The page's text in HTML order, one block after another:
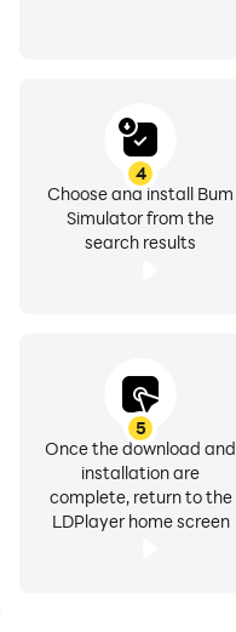
4
Choose and install Bum
Simulator from the
search results
5
Once the download and
installation are
complete, return to the
LDPlayer home screen